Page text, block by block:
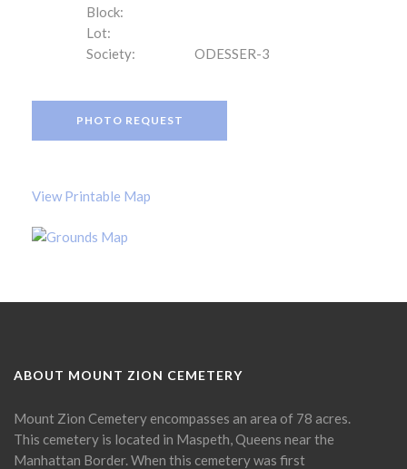
Block:
Lot:
Society:
ODESSER-3
PHOTO REQUEST
View Printable Map
ABOUT MOUNT ZION CEMETERY
Mount Zion Cemetery encompasses an area of 78 acres.
This cemetery is located in Maspeth, Queens near the
Manhattan Border. When this cemetery was first